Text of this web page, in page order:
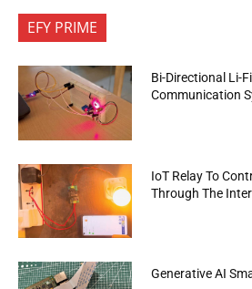
EFY PRIME
Bi-Directional Li-
Communication
IoT Relay To
Through The
Generative AI